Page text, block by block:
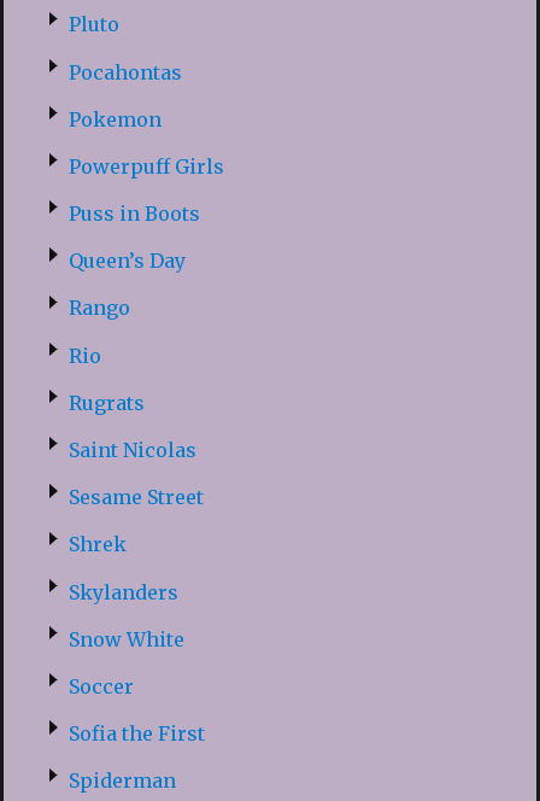
Pluto
Pocahontas
Pokemon
Powerpuff Girls
Puss in Boots
Queen’s Day
Rango
Rio
Rugrats
Saint Nicolas
Sesame Street
Shrek
Skylanders
Snow White
Soccer
Sofia the First
Spiderman